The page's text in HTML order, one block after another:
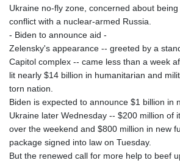
Ukraine no-fly zone, concerned about
conflict with a nuclear-armed Russia.
- Biden to announce aid -
Zelensky's appearance -- greeted by a
Capitol complex -- came less than a week
lit nearly $14 billion in humanitarian and
torn nation.
Biden is expected to announce $1 billion in
Ukraine later Wednesday -- $200 million of
over the weekend and $800 million in new
package signed into law on Tuesday.
But the renewed call for more help to beef